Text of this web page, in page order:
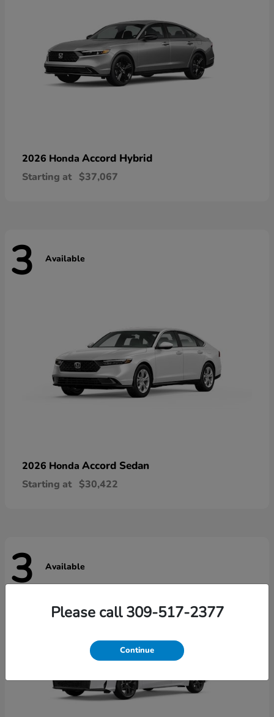
2026 Honda Accord Hybrid
Starting at $37,067
3 Available
2026 Honda Accord Sedan
Starting at $30,422
3 Available
Please call 309-517-2377
Continue